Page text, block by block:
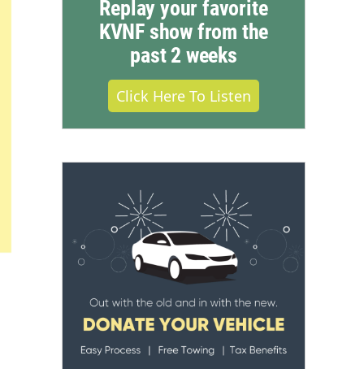
Replay your favorite
KVNF show from the
past 2 weeks
Click Here To Listen